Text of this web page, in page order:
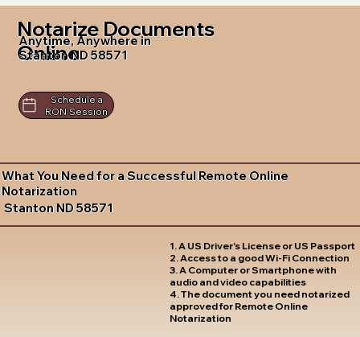
Notarize Documents
Online
Anytime, Anywhere in
Stanton ND 58571
Schedule a
RON Session
What You Need for a Successful Remote Online
Notarization
Stanton ND 58571
1. A US Driver's License or US Passport
2. Access to a good Wi-Fi Connection
3. A Computer or Smartphone with
audio and video capabilities
4. The document you need notarized
approved for Remote Online
Notarization